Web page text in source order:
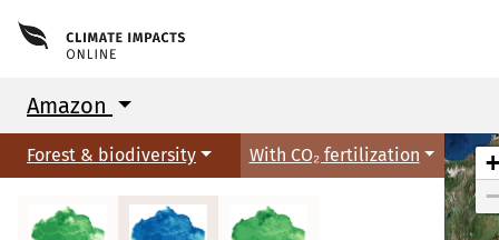
Amazon
Forest & biodiversity With CO₂ fertilization
+
−